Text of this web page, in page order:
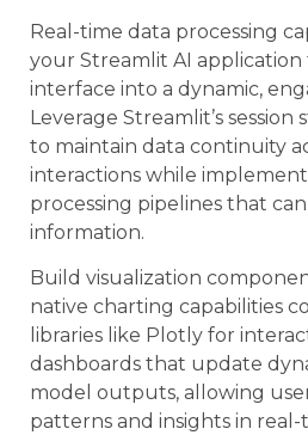
Real-time data processing
your Streamlit AI application
interface into a dynamic,
Leverage Streamlit’s
to maintain data continuity
interactions while
processing pipelines that
information.
Build visualization
native charting capabilities
libraries like Plotly for
dashboards that update
model outputs, allowing
patterns and insights in real-